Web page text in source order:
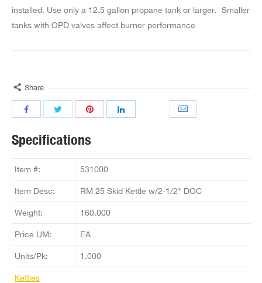
installed. Use only a 12.5 gallon propane tank or larger. Smaller
tanks with OPD valves affect burner performance
Share
Specifications
Item #: 531000
Item Desc: RM 25 Skid Kettle w/2-1/2" DOC
Weight: 160.000
Price UM: EA
Units/Pk: 1.000
Kettles